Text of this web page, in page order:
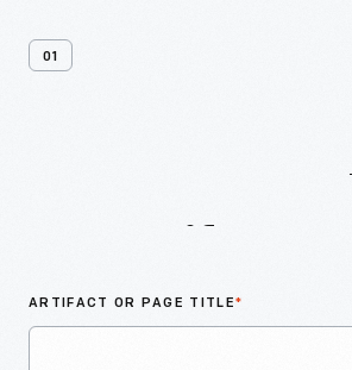
01
ARTIFACT OR PAGE TITLE*